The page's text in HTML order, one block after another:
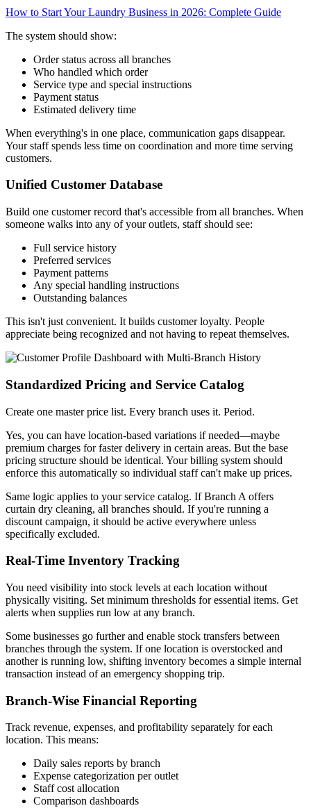
How to Start Your Laundry Business in 2026: Complete Guide
The system should show:
Order status across all branches
Who handled which order
Service type and special instructions
Payment status
Estimated delivery time
When everything's in one place, communication gaps disappear.
Your staff spends less time on coordination and more time serving
customers.
Unified Customer Database
Build one customer record that's accessible from all branches. When
someone walks into any of your outlets, staff should see:
Full service history
Preferred services
Payment patterns
Any special handling instructions
Outstanding balances
This isn't just convenient. It builds customer loyalty. People
appreciate being recognized and not having to repeat themselves.
Standardized Pricing and Service Catalog
Create one master price list. Every branch uses it. Period.
Yes, you can have location-based variations if needed—maybe
premium charges for faster delivery in certain areas. But the base
pricing structure should be identical. Your billing system should
enforce this automatically so individual staff can't make up prices.
Same logic applies to your service catalog. If Branch A offers
curtain dry cleaning, all branches should. If you're running a
discount campaign, it should be active everywhere unless
specifically excluded.
Real-Time Inventory Tracking
You need visibility into stock levels at each location without
physically visiting. Set minimum thresholds for essential items. Get
alerts when supplies run low at any branch.
Some businesses go further and enable stock transfers between
branches through the system. If one location is overstocked and
another is running low, shifting inventory becomes a simple internal
transaction instead of an emergency shopping trip.
Branch-Wise Financial Reporting
Track revenue, expenses, and profitability separately for each
location. This means:
Daily sales reports by branch
Expense categorization per outlet
Staff cost allocation
Comparison dashboards